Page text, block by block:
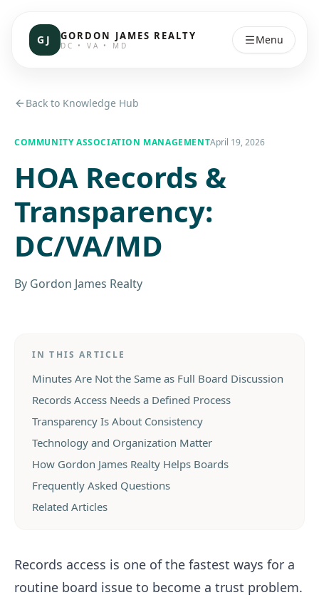
GJ GORDON JAMES REALTY
DC • VA • MD Menu
Back to Knowledge Hub
COMMUNITY ASSOCIATION MANAGEMENTApril 19, 2026
HOA Records &
Transparency:
DC/VA/MD
By Gordon James Realty
IN THIS ARTICLE
Minutes Are Not the Same as Full Board Discussion
Records Access Needs a Defined Process
Transparency Is About Consistency
Technology and Organization Matter
How Gordon James Realty Helps Boards
Frequently Asked Questions
Related Articles
Records access is one of the fastest ways for a
routine board issue to become a trust problem.